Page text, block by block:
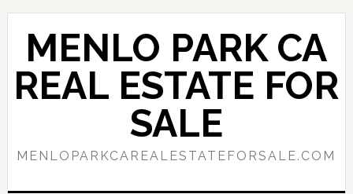
Skip
content
Skip
primary
sidebar
MENLO PARK CA
REAL ESTATE FOR
SALE
MENLOPARKCAREALESTATEFORSALE.COM